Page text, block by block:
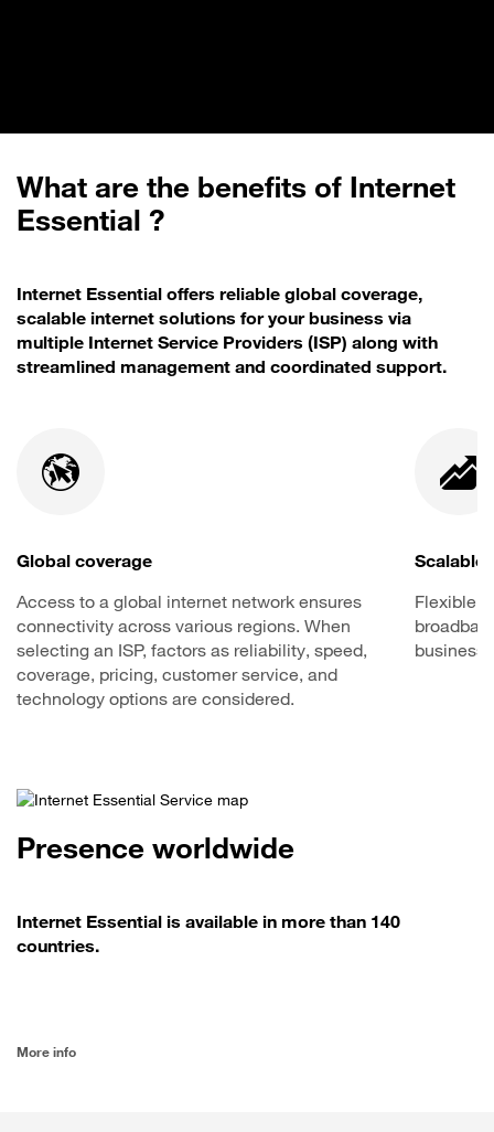
What are the benefits of Internet
Essential ?
Internet Essential offers reliable global coverage,
scalable internet solutions for your business via
multiple Internet Service Providers (ISP) along with
streamlined management and coordinated support.
Global coverage
Access to a global internet network ensures
connectivity across various regions. When
selecting an ISP, factors as reliability, speed,
coverage, pricing, customer service, and
technology options are considered.
Scalable
Flexible
business
Presence worldwide
Internet Essential is available in more than 140
countries.
More info